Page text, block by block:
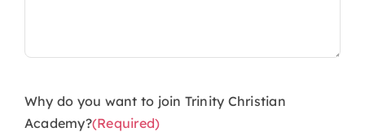
Why do you want to join Trinity Christian
Academy?(Required)